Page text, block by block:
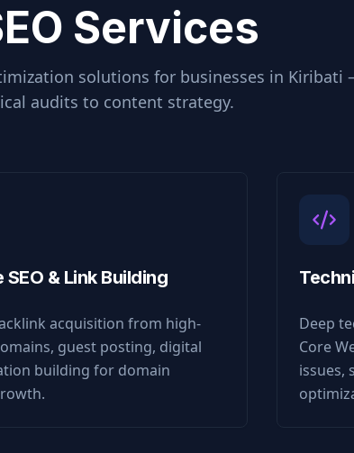
Services
solutions for businesses in Kiribati
audits to content strategy.
& Link Building
acquisition from high-
guest posting, digital
building for domain
Deep
Core
issues,